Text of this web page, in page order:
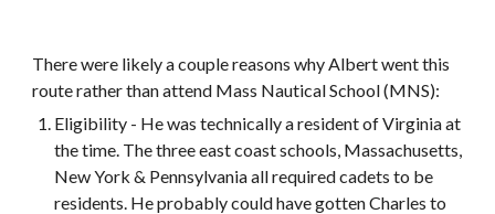
There were likely a couple reasons why Albert went this
route rather than attend Mass Nautical School (MNS):
Eligibility - He was technically a resident of Virginia at
the time. The three east coast schools, Massachusetts,
New York & Pennsylvania all required cadets to be
residents. He probably could have gotten Charles to